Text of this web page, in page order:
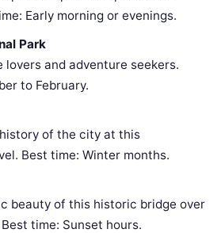
Early morning or evenings.
Park
and adventure seekers.
to February.
of the city at this
Best time: Winter months.
beauty of this historic bridge over
time: Sunset hours.